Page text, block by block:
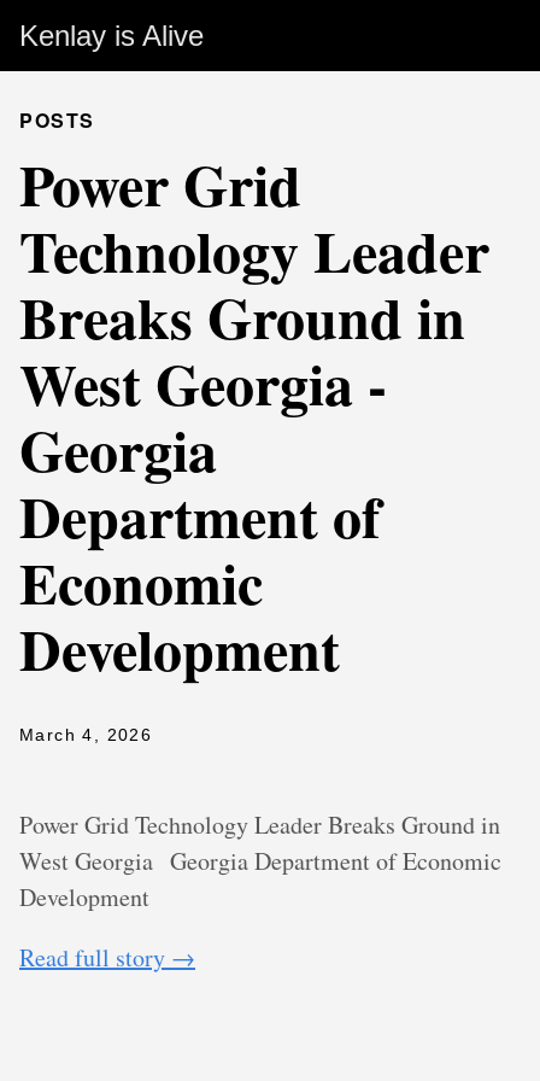
Kenlay is Alive
POSTS
Power Grid
Technology Leader
Breaks Ground in
West Georgia -
Georgia
Department of
Economic
Development
March 4, 2026
Power Grid Technology Leader Breaks Ground in
West Georgia Georgia Department of Economic
Development
Read full story →